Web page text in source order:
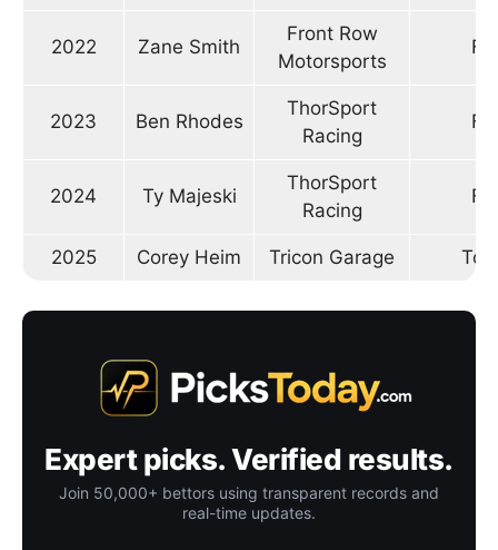
2022 Zane Smith
Front Row
Motorsports
2023 Ben Rhodes
ThorSport
Racing
2024 Ty Majeski
ThorSport
Racing
2025 Corey Heim Tricon Garage
Expert picks. Verified results.
Join 50,000+ bettors using transparent records and
real-time updates.